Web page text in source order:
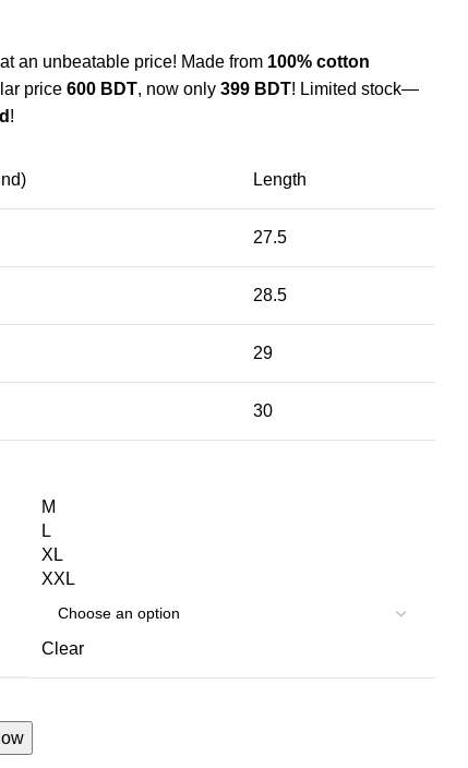
at an unbeatable price! Made from 100% cotton
price 600 BDT, now only 399 BDT! Limited stock—
!
Length
27.5
28.5
29
30
M
L
XL
XXL
Clear